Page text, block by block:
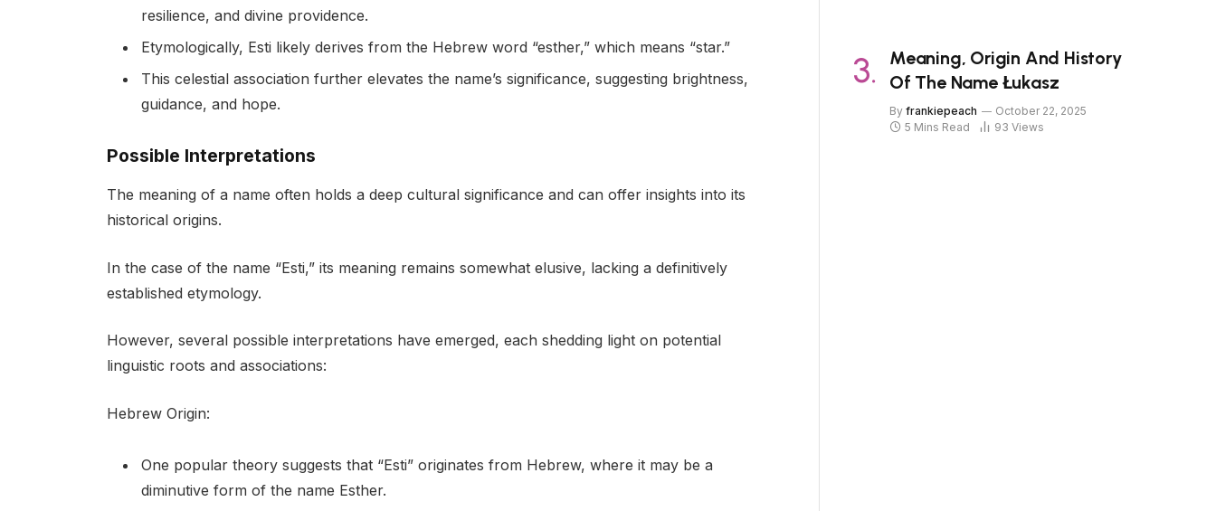
resilience, and divine providence.
Etymologically, Esti likely derives from the Hebrew word “esther,” which means “star.”
This celestial association further elevates the name’s significance, suggesting brightness,
guidance, and hope.
Possible Interpretations
The meaning of a name often holds a deep cultural significance and can offer insights into its
historical origins.
In the case of the name “Esti,” its meaning remains somewhat elusive, lacking a definitively
established etymology.
However, several possible interpretations have emerged, each shedding light on potential
linguistic roots and associations:
Hebrew Origin:
One popular theory suggests that “Esti” originates from Hebrew, where it may be a
diminutive form of the name Esther.
Meaning, Origin And History
Of The Name Łukasz
By frankiepeach
October 22, 2025
5 Mins Read
93 Views